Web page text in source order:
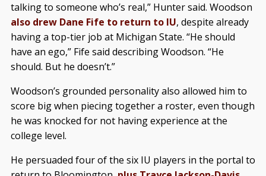
talking to someone who’s real,” Hunter said. Woodson
also drew Dane Fife to return to IU, despite already
having a top-tier job at Michigan State. “He should
have an ego,” Fife said describing Woodson. “He
should. But he doesn’t.”
Woodson’s grounded personality also allowed him to
score big when piecing together a roster, even though
he was knocked for not having experience at the
college level.
He persuaded four of the six IU players in the portal to